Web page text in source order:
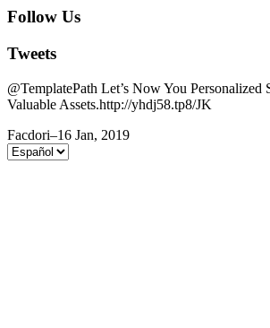
Follow Us
Tweets
@TemplatePath Let’s Now You
Valuable Assets.http://yhdj58.tp8/JK
Facdori–16 Jan, 2019
Elegir